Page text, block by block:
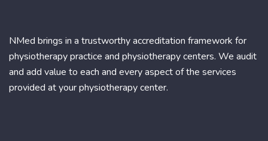
NMed brings in a trustworthy accreditation framework for
physiotherapy practice and physiotherapy centers. We audit
and add value to each and every aspect of the services
provided at your physiotherapy center.